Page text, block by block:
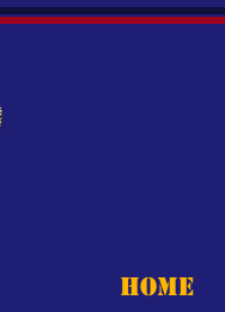
HOME